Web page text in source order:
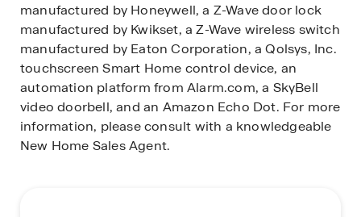
manufactured by Honeywell, a Z-Wave door lock
manufactured by Kwikset, a Z-Wave wireless switch
manufactured by Eaton Corporation, a Qolsys, Inc.
touchscreen Smart Home control device, an
automation platform from Alarm.com, a SkyBell
video doorbell, and an Amazon Echo Dot. For more
information, please consult with a knowledgeable
New Home Sales Agent.